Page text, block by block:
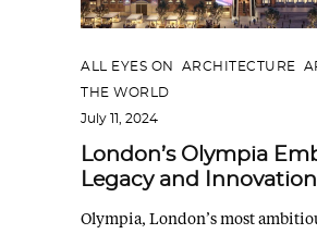
ALL EYES ON ARCHITECTURE
THE WORLD
July 11, 2024
London’s Olympia
Legacy and Innovation
Olympia, London’s most